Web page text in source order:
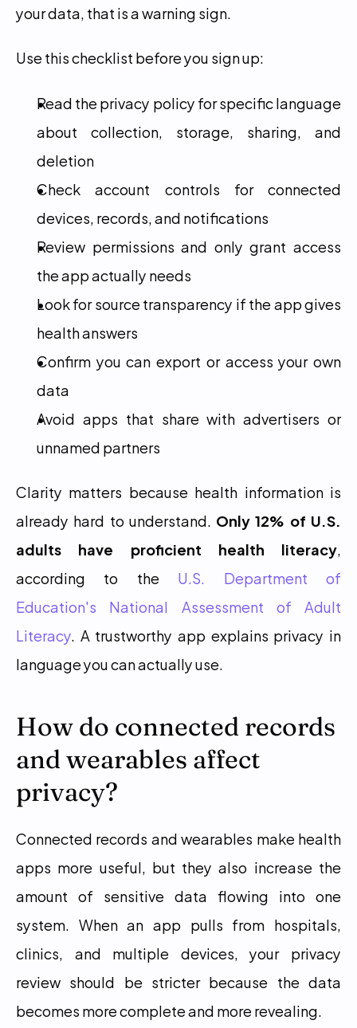
your data, that is a warning sign.
Use this checklist before you sign up:
Read the privacy policy for specific language
about collection, storage, sharing, and
deletion
Check account controls for connected
devices, records, and notifications
Review permissions and only grant access
the app actually needs
Look for source transparency if the app gives
health answers
Confirm you can export or access your own
data
Avoid apps that share with advertisers or
unnamed partners
Clarity matters because health information is
already hard to understand. Only 12% of U.S.
adults have proficient health literacy,
according to the U.S. Department of
Education's National Assessment of Adult
Literacy. A trustworthy app explains privacy in
language you can actually use.
How do connected records
and wearables affect
privacy?
Connected records and wearables make health
apps more useful, but they also increase the
amount of sensitive data flowing into one
system. When an app pulls from hospitals,
clinics, and multiple devices, your privacy
review should be stricter because the data
becomes more complete and more revealing.